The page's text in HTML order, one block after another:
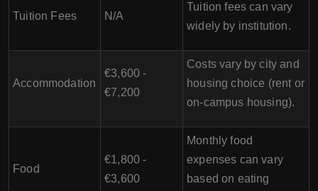
Tuition Fees N/A
Tuition fees can vary
widely by institution.
Accommodation
€3,600 -
€7,200
Costs vary by city and
housing choice (rent or
on-campus housing).
Food
€1,800 -
€3,600
Monthly food
expenses can vary
based on eating